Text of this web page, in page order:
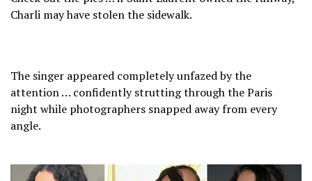
Charli may have stolen the sidewalk.
The singer appeared completely unfazed by the
attention … confidently strutting through the Paris
night while photographers snapped away from every
angle.